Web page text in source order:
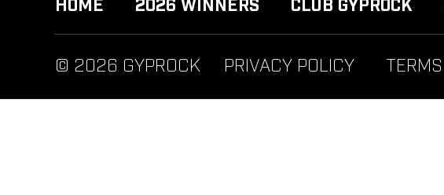
HOME 2026 WINNERS CLUB GYPROCK
© 2026 GYPROCK PRIVACY POLICY TERMS